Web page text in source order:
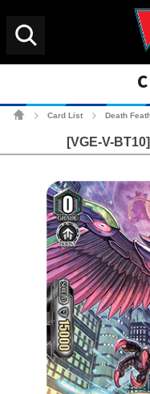
Card List Death
[VGE-V-